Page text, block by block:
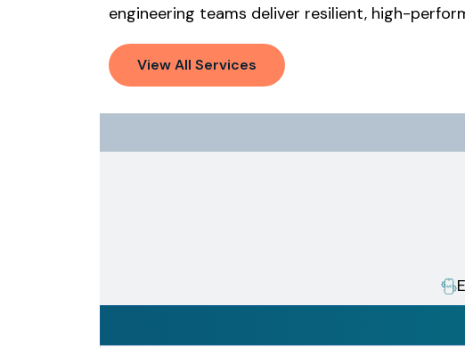
engineering teams deliver resilient, high-
View All Services